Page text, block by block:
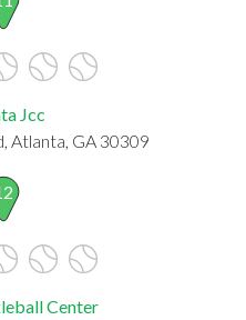
Jcc
Atlanta, GA 30309
Center